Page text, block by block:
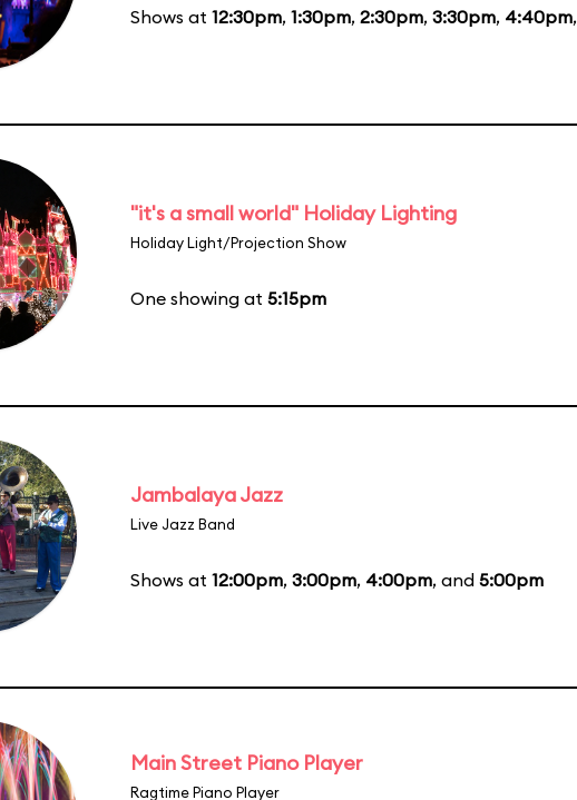
Shows at 12:30pm, 1:30pm, 2:30pm, 3:30pm, 4:40pm,
"it's a small world" Holiday Lighting
Holiday Light/Projection Show
One showing at 5:15pm
Jambalaya Jazz
Live Jazz Band
Shows at 12:00pm, 3:00pm, 4:00pm, and 5:00pm
Main Street Piano Player
Ragtime Piano Player